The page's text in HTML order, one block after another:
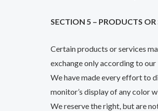
SECTION 5 – PRODUCTS
Certain products or services
exchange only according to our
We have made every effort to
monitor’s display of any color
We reserve the right, but are